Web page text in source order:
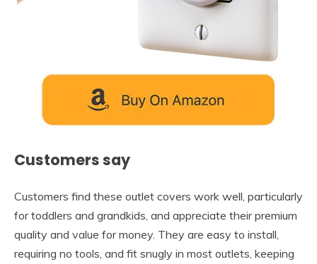
Customers say
Customers find these outlet covers work well, particularly
for toddlers and grandkids, and appreciate their premium
quality and value for money. They are easy to install,
requiring no tools, and fit snugly in most outlets, keeping